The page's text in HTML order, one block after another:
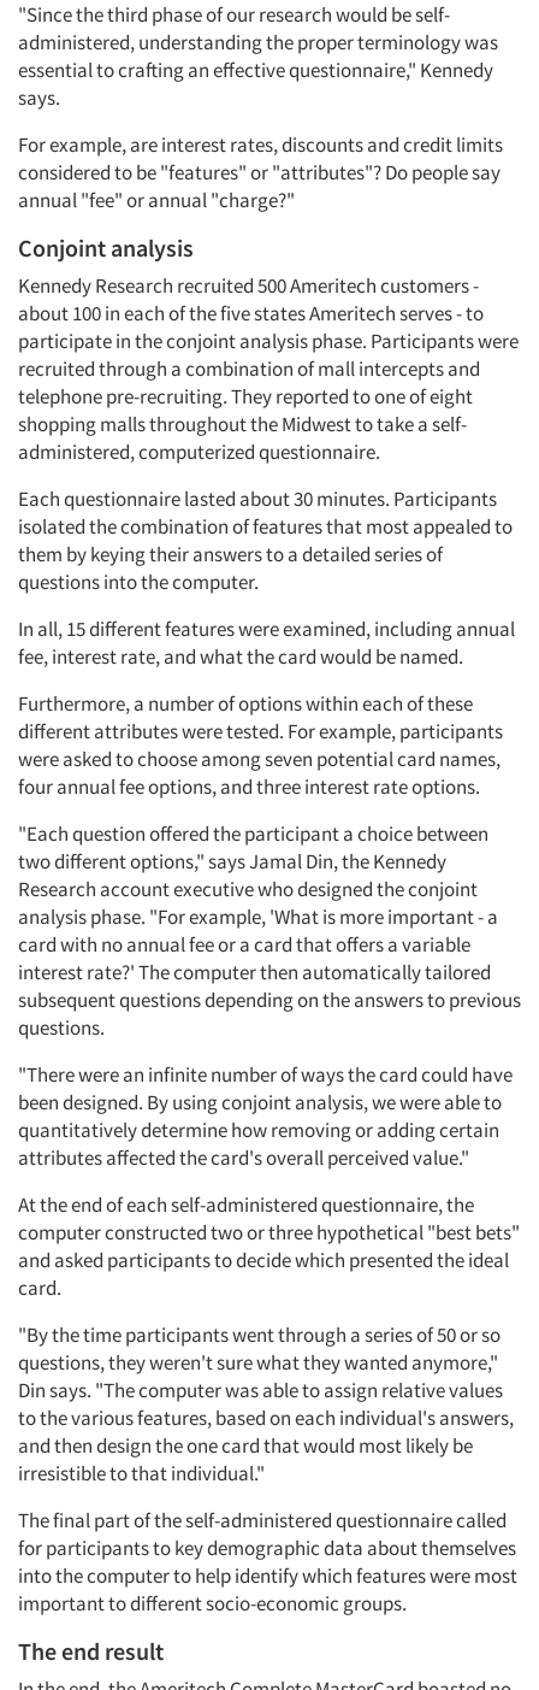
Articles & Videos
Companies
Events
Jobs
Resources
"Since the third phase of our research would be self-
administered, understanding the proper terminology was
essential to crafting an effective questionnaire," Kennedy
says.
For example, are interest rates, discounts and credit limits
considered to be "features" or "attributes"? Do people say
annual "fee" or annual "charge?"
Conjoint analysis
Kennedy Research recruited 500 Ameritech customers -
about 100 in each of the five states Ameritech serves - to
participate in the conjoint analysis phase. Participants were
recruited through a combination of mall intercepts and
telephone pre-recruiting. They reported to one of eight
shopping malls throughout the Midwest to take a self-
administered, computerized questionnaire.
Each questionnaire lasted about 30 minutes. Participants
isolated the combination of features that most appealed to
them by keying their answers to a detailed series of
questions into the computer.
In all, 15 different features were examined, including annual
fee, interest rate, and what the card would be named.
Furthermore, a number of options within each of these
different attributes were tested. For example, participants
were asked to choose among seven potential card names,
four annual fee options, and three interest rate options.
"Each question offered the participant a choice between
two different options," says Jamal Din, the Kennedy
Research account executive who designed the conjoint
analysis phase. "For example, 'What is more important - a
card with no annual fee or a card that offers a variable
interest rate?' The computer then automatically tailored
subsequent questions depending on the answers to previous
questions.
"There were an infinite number of ways the card could have
been designed. By using conjoint analysis, we were able to
quantitatively determine how removing or adding certain
attributes affected the card's overall perceived value."
At the end of each self-administered questionnaire, the
computer constructed two or three hypothetical "best bets"
and asked participants to decide which presented the ideal
card.
"By the time participants went through a series of 50 or so
questions, they weren't sure what they wanted anymore,"
Din says. "The computer was able to assign relative values
to the various features, based on each individual's answers,
and then design the one card that would most likely be
irresistible to that individual."
The final part of the self-administered questionnaire called
for participants to key demographic data about themselves
into the computer to help identify which features were most
important to different socio-economic groups.
The end result